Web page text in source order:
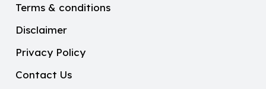
Terms & conditions
Disclaimer
Privacy Policy
Contact Us